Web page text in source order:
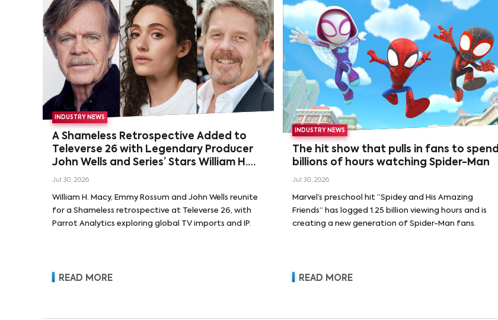
INDUSTRY NEWS
A Shameless Retrospective Added to
Televerse 26 with Legendary Producer
John Wells and Series’ Stars William H.
Macy and Emmy Rossum
Jul 30, 2026
William H. Macy, Emmy Rossum and John Wells reunite
for a Shameless retrospective at Televerse 26, with
Parrot Analytics exploring global TV imports and IP.
READ MORE
INDUSTRY NEWS
The hit show that pulls in fans to spend
billions of hours watching Spider-Man
Jul 30, 2026
Marvel’s preschool hit “Spidey and His Amazing
Friends” has logged 1.25 billion viewing hours and is
creating a new generation of Spider-Man fans.
READ MORE